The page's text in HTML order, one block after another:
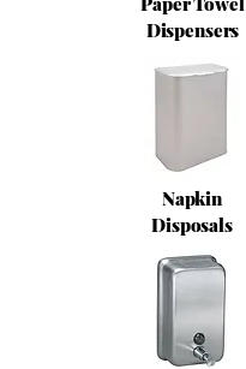
Dispensers
Napkin
Disposals